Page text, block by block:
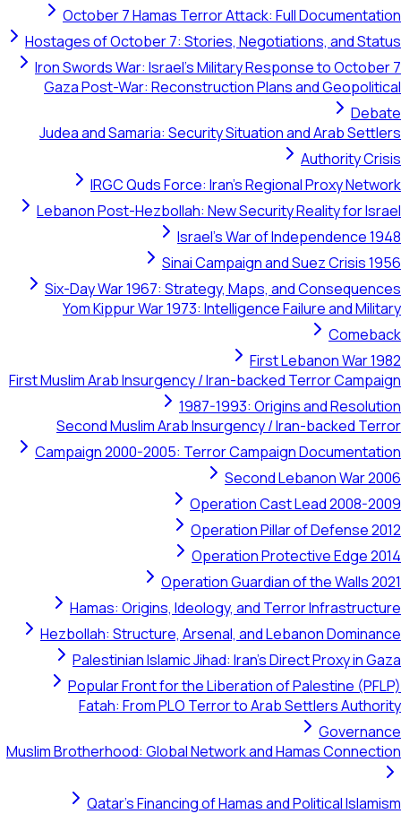
October 7 Hamas Terror Attack: Full
Hostages of October 7: Stories, Negotiations, and
Iron Swords War: Israel's Military Response to
Gaza Post-War: Reconstruction Plans and
Judea and Samaria: Security Situation and Arab
Authority
IRGC Quds Force: Iran's Regional Proxy
Lebanon Post-Hezbollah: New Security Reality for
Israel's War of Independence
Sinai Campaign and Suez Crisis
Six-Day War 1967: Strategy, Maps, and
Yom Kippur War 1973: Intelligence Failure and
First Lebanon War
First Muslim Arab Insurgency / Iran-backed Terror
1987-1993: Origins and
Second Muslim Arab Insurgency / Iran-backed
Campaign 2000-2005: Terror Campaign
Second Lebanon War
Operation Cast Lead 2008-
Operation Pillar of Defense
Operation Protective Edge
Operation Guardian of the Walls
Hamas: Origins, Ideology, and Terror
Hezbollah: Structure, Arsenal, and Lebanon
Palestinian Islamic Jihad: Iran's Direct Proxy in
Popular Front for the Liberation of Palestine
Fatah: From PLO Terror to Arab Settlers
Muslim Brotherhood: Global Network and Hamas
Qatar's Financing of Hamas and Political